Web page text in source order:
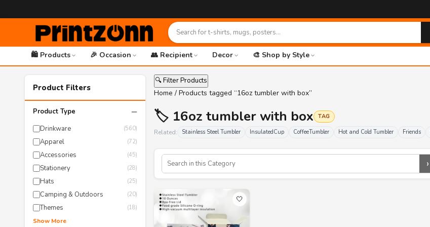
🛍️ Products 🎉 Occasion 👥 Recipient Decor 🎨 Shop by Style
Product Filters
Product Type −
Drinkware (560)
Apparel (72)
Accessories (45)
Stationery (28)
Hats (25)
Camping & Outdoors (20)
Themes (18)
Show More
🔍 Filter Products
Home / Products tagged “16oz tumbler with box”
🏷️ 16oz tumbler with box TAG
Related: Stainless Steel Tumbler InsulatedCup CoffeeTumbler Hot and Cold Tumbler Friends
›
🤍